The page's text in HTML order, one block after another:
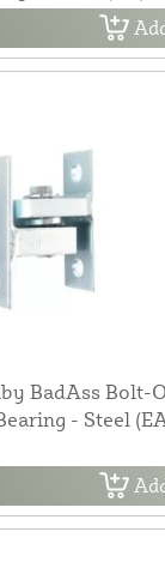
BadAss Bolt-
- Steel